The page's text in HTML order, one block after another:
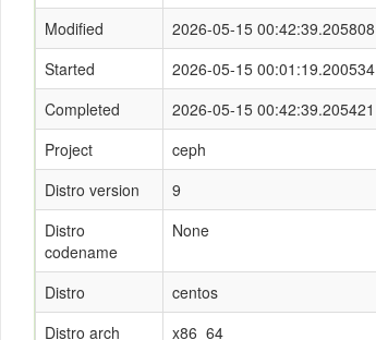
Modified
2026-05-15 00:42:39.205808
Started
2026-05-15 00:01:19.200534
Completed
2026-05-15 00:42:39.205421
Project
ceph
Distro version
9
Distro
codename
None
Distro
centos
Distro arch
x86_64